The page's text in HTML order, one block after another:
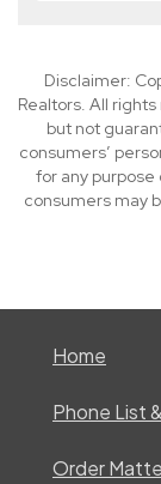
Disclaimer:
Realtors. All
but not
consumers’
for any
consumers may
Home
Phone List
Order